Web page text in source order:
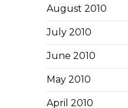
August 2010
July 2010
June 2010
May 2010
April 2010